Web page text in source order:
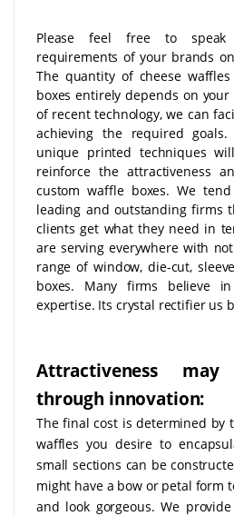
Please feel free to
requirements of your brands
The quantity of cheese
boxes entirely depends on
of recent technology, we can
achieving the required goals.
unique printed techniques
reinforce the attractiveness
custom waffle boxes. We
leading and outstanding firms
clients get what they need in
are serving everywhere with
range of window, die-cut,
boxes. Many firms believe
expertise. Its crystal rectifier us
Attractiveness
through innovation:
The final cost is determined by
waffles you desire to
small sections can be
might have a bow or petal form
and look gorgeous. We